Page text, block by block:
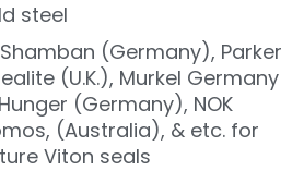
steel
(Germany), Parker
(U.K.), Murkel Germany
(Germany), NOK
(Australia), & etc. for
Viton seals